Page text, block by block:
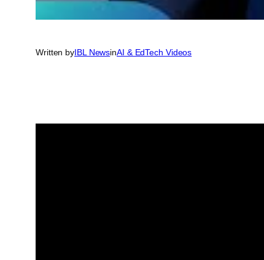
Written byIBL NewsinAI & EdTech Videos